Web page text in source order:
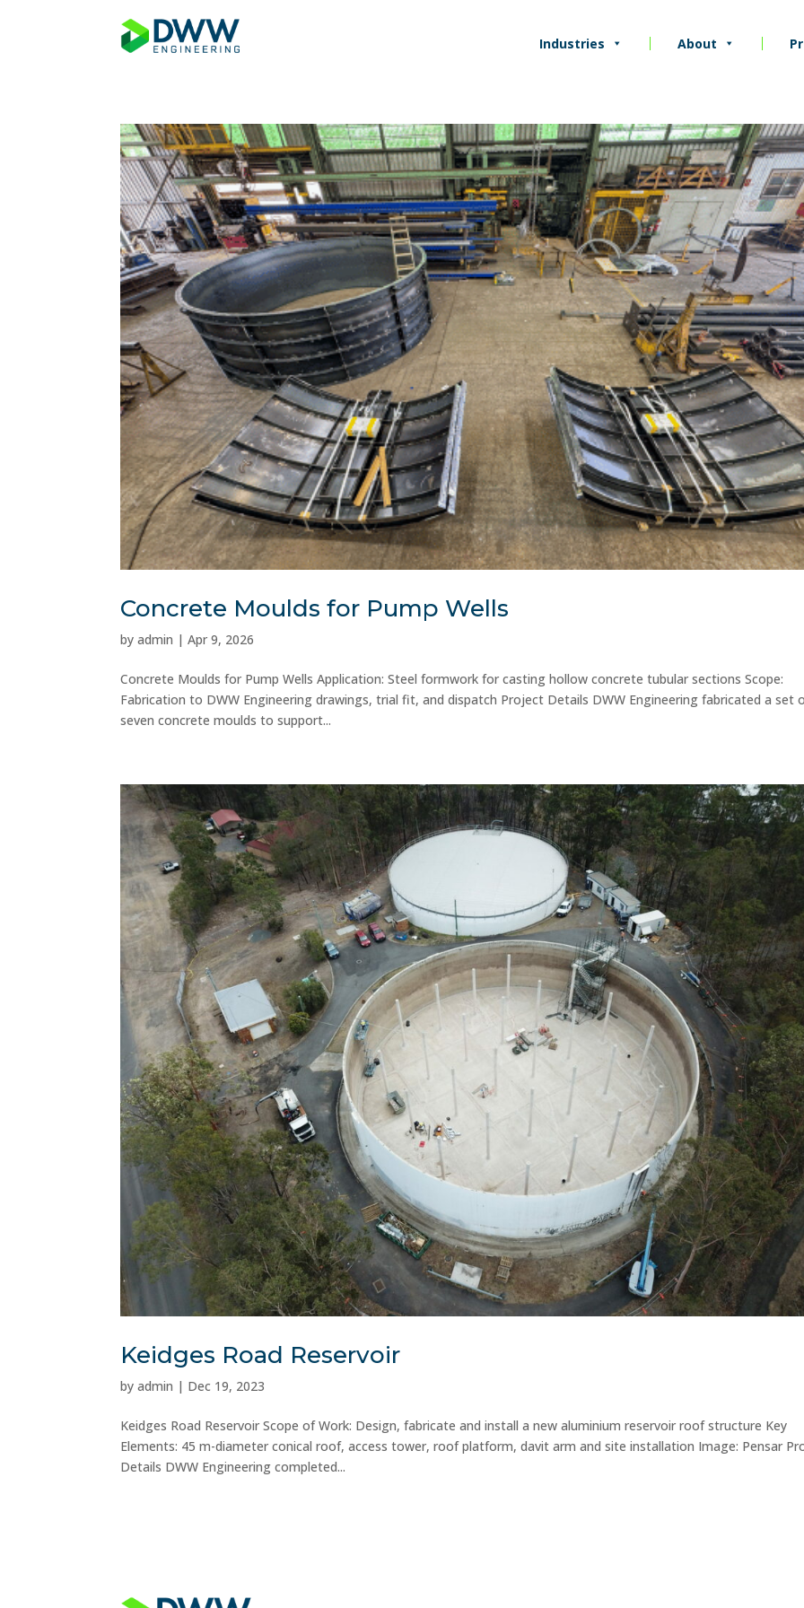
Industries About
Concrete Moulds for Pump Wells
byadmin |Apr 9, 2026
Concrete Moulds for Pump Wells Application: Steel formwork for casting hollow concrete tubular sections Scope:
Fabrication to DWW Engineering drawings, trial fit, and dispatch Project Details DWW Engineering fabricated a set
seven concrete moulds to support...
Keidges Road Reservoir
byadmin | Dec 19, 2023
Keidges Road Reservoir Scope of Work: Design, fabricate and install a new aluminium reservoir roof structure Key
Elements: 45 m-diameter conical roof, access tower, roof platform, davit arm and site installation Image: Pensar
Details DWW Engineering completed...